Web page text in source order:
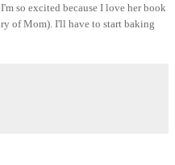
so excited because I love her book
of Mom). I'll have to start baking